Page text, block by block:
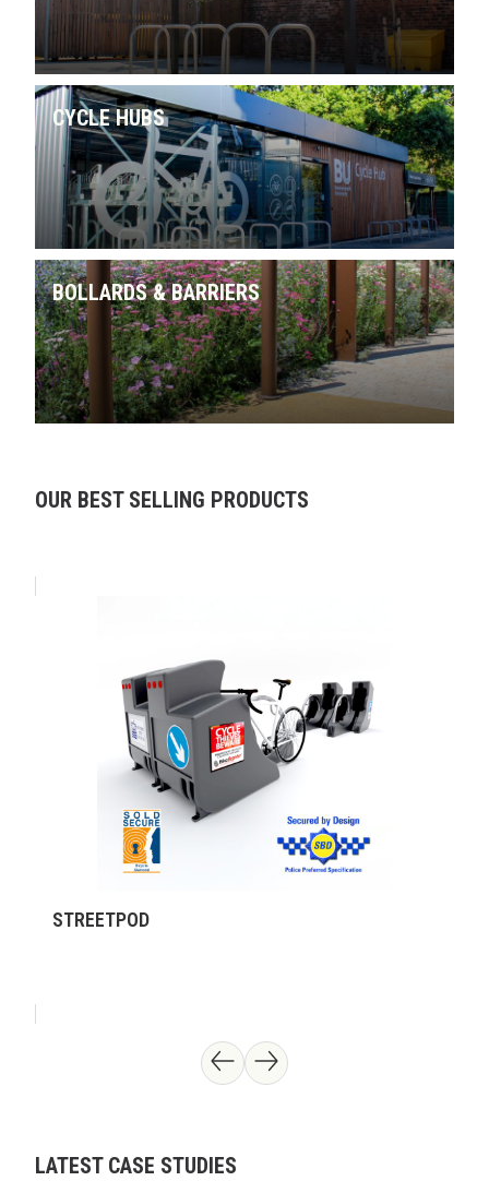
CYCLE HUBS
BOLLARDS & BARRIERS
Skip product gallery
OUR BEST SELLING PRODUCTS
STREETPOD
LATEST CASE STUDIES